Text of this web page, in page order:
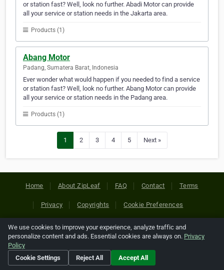
or station fast? Well, look no further. Abadi Motor can provide
all your service or station needs in the Jakarta area.
Products (1)
Abang Motor
Padang, Sumatera Barat, Indonesia
Ever wonder what would happen if you needed to find a service
or station fast? Well, look no further. Abang Motor can provide
all your service or station needs in the Padang area.
Products (1)
1 2 3 4 5 Next »
Home About ZipLeaf FAQ Contact Terms
Privacy Copyrights Cookie Preferences
Copyright © 2026 Netcode, Inc. All Rights Reserved. All
references relating to third-party companies are copyright of
their respective holders.
We use cookies to improve your experience, analyze traffic and
personalize content and ads. Essential cookies are always on. Privacy
Policy
Cookie Settings
Reject All Accept All